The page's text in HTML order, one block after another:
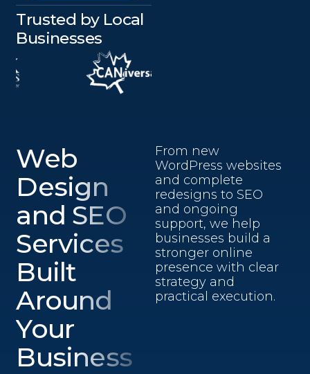
Trusted by Local
Businesses
Web
Design
and SEO
Services
Built
Around
Your
Business
From new
WordPress websites
and complete
redesigns to SEO
and ongoing
support, we help
businesses build a
stronger online
presence with clear
strategy and
practical execution.